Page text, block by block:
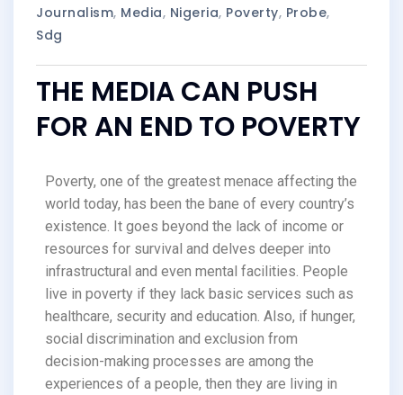
Journalism, Media, Nigeria, Poverty, Probe,
Sdg
THE MEDIA CAN PUSH
FOR AN END TO POVERTY
Poverty, one of the greatest menace affecting the
world today, has been the bane of every country’s
existence. It goes beyond the lack of income or
resources for survival and delves deeper into
infrastructural and even mental facilities. People
live in poverty if they lack basic services such as
healthcare, security and education. Also, if hunger,
social discrimination and exclusion from
decision-making processes are among the
experiences of a people, then they are living in